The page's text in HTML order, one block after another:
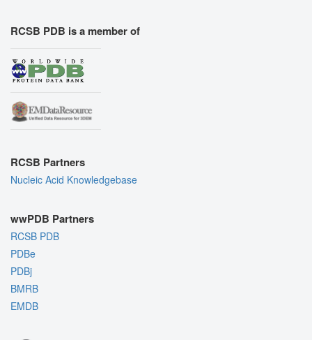
RCSB PDB is a member of
RCSB Partners
Nucleic Acid Knowledgebase
wwPDB Partners
RCSB PDB
PDBe
PDBj
BMRB
EMDB